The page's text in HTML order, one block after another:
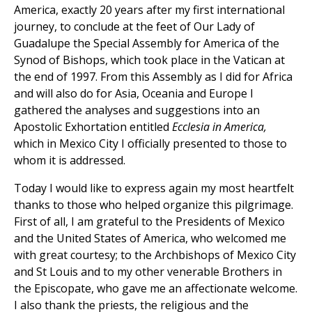
America, exactly 20 years after my first international
journey, to conclude at the feet of Our Lady of
Guadalupe the Special Assembly for America of the
Synod of Bishops, which took place in the Vatican at
the end of 1997. From this Assembly as I did for Africa
and will also do for Asia, Oceania and Europe I
gathered the analyses and suggestions into an
Apostolic Exhortation entitled Ecclesia in America,
which in Mexico City I officially presented to those to
whom it is addressed.
Today I would like to express again my most heartfelt
thanks to those who helped organize this pilgrimage.
First of all, I am grateful to the Presidents of Mexico
and the United States of America, who welcomed me
with great courtesy; to the Archbishops of Mexico City
and St Louis and to my other venerable Brothers in
the Episcopate, who gave me an affectionate welcome.
I also thank the priests, the religious and the